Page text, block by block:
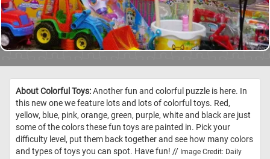
About Colorful Toys:Another fun and colorful puzzle is here. In
this new one we feature lots and lots of colorful toys. Red,
yellow, blue, pink, orange, green, purple, white and black are just
some of the colors these fun toys are painted in. Pick your
difficulty level, put them back together and see how many colors
and types of toys you can spot. Have fun! // Image Credit: Daily